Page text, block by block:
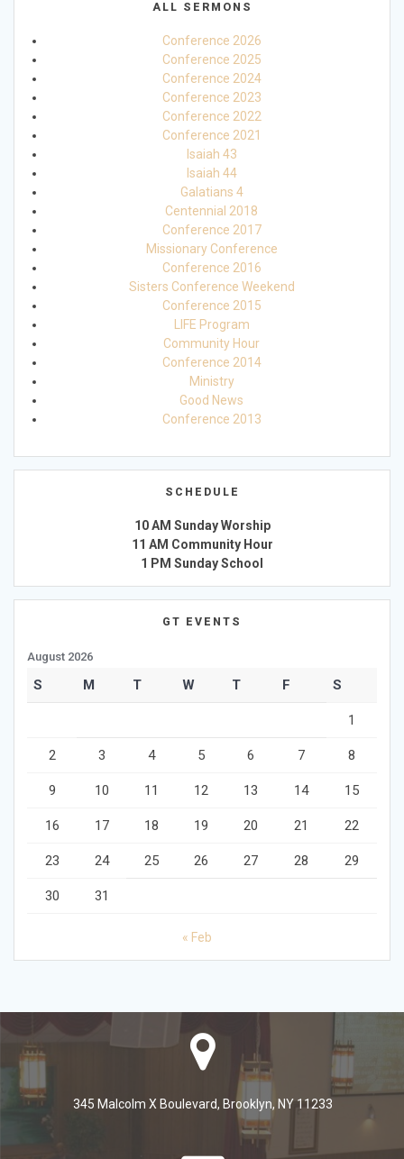
ALL SERMONS
Conference 2026
Conference 2025
Conference 2024
Conference 2023
Conference 2022
Conference 2021
Isaiah 43
Isaiah 44
Galatians 4
Centennial 2018
Conference 2017
Missionary Conference
Conference 2016
Sisters Conference Weekend
Conference 2015
LIFE Program
Community Hour
Conference 2014
Ministry
Good News
Conference 2013
SCHEDULE
10 AM Sunday Worship
11 AM Community Hour
1 PM Sunday School
GT EVENTS
August 2026
S M T W T F S
1
2 3 4 5 6 7 8
9 10 11 12 13 14 15
16 17 18 19 20 21 22
23 24 25 26 27 28 29
30 31
« Feb
345 Malcolm X Boulevard, Brooklyn, NY 11233